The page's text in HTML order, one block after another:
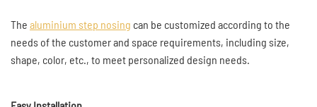
The aluminium step nosing can be customized according to the
needs of the customer and space requirements, including size,
shape, color, etc., to meet personalized design needs.